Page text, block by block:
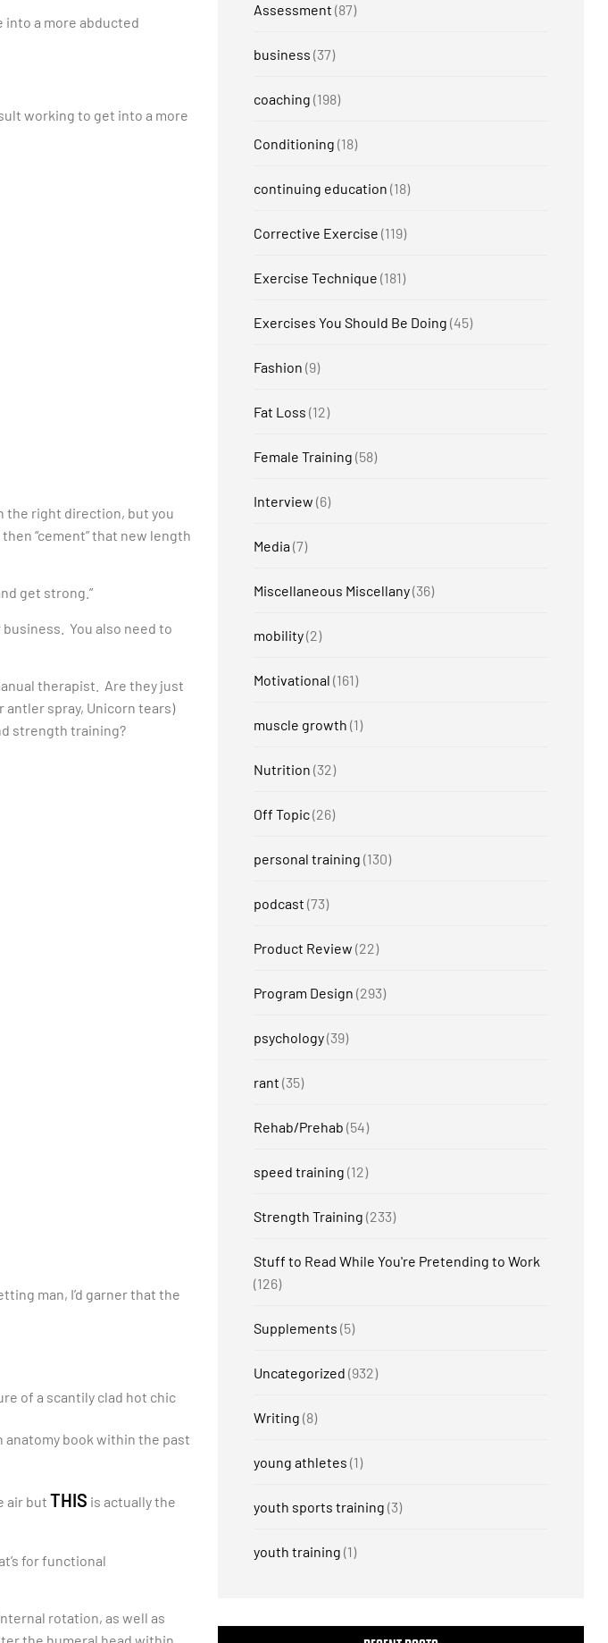
into a more abducted
working to get into a more
the right direction, but you
“cement” that new length
get strong.”
You also need to
therapist. Are they just
spray, Unicorn tears)
strength training?
man, I’d garner that the
of a scantily clad hot chic
book within the past
air but THIS is actually the
for functional
rotation, as well as
Assessment (87)
business (37)
coaching (198)
Conditioning (18)
continuing education (18)
Corrective Exercise (119)
Exercise Technique (181)
Exercises You Should Be Doing (45)
Fashion (9)
Fat Loss (12)
Female Training (58)
Interview (6)
Media (7)
Miscellaneous Miscellany(36)
mobility(2)
Motivational (161)
muscle growth (1)
Nutrition (32)
Off Topic(26)
personal training (130)
podcast (73)
Product Review (22)
Program Design (293)
psychology(39)
rant (35)
Rehab/Prehab (54)
speed training (12)
Strength Training (233)
Stuff to Read While You're Pretending to Work
(126)
Supplements (5)
Uncategorized (932)
Writing (8)
young athletes (1)
youth sports training (3)
youth training (1)